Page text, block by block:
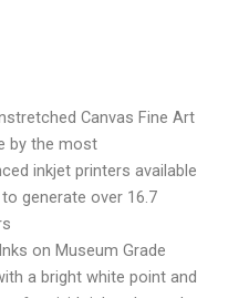
Canvas Fine Art
by the most
inkjet printers available
generate over 16.7
on Museum Grade
a bright white point and